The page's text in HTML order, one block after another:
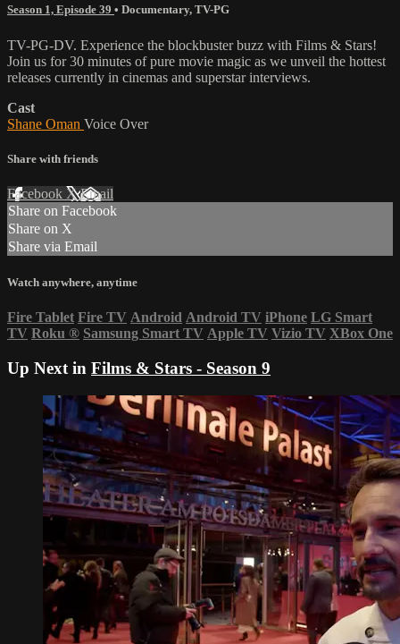
Season 1, Episode 39 • Documentary, TV-PG
TV-PG-DV. Experience the blockbuster buzz with Films & Stars!
Join us for 30 minutes of pure movie magic as we unveil the hottest
releases currently in cinemas and superstar interviews.
Cast
Shane Oman Voice Over
Share with friends
Facebook XEmail
Share on Facebook
Share on X
Share via Email
Watch anywhere, anytime
Fire Tablet Fire TV Android Android TV iPhone LG Smart
TV Roku ® Samsung Smart TV Apple TV Vizio TV XBox One
Up Next in Films & Stars - Season 9